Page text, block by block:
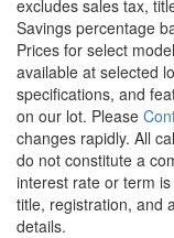
excludes sales tax,
Savings percentage
Prices for select
available at selected
specifications, and
on our lot. Please
changes rapidly. All
do not constitute a
interest rate or term
title, registration, and
details.